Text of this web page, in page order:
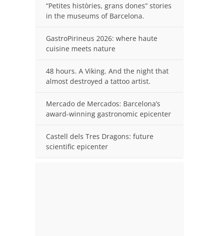
“Petites històries, grans dones” stories
in the museums of Barcelona.
GastroPirineus 2026: where haute
cuisine meets nature
48 hours. A Viking. And the night that
almost destroyed a tattoo artist.
Mercado de Mercados: Barcelona’s
award-winning gastronomic epicenter
Castell dels Tres Dragons: future
scientific epicenter